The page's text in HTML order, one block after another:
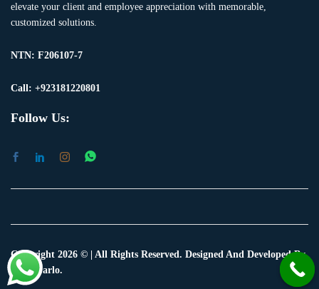
elevate your client and employee appreciation with memorable,
customized solutions.
NTN: F206107-7
Call: +923181220801
Follow Us:
Copyright 2026 © | All Rights Reserved. Designed And Developed By
Shop Carlo.